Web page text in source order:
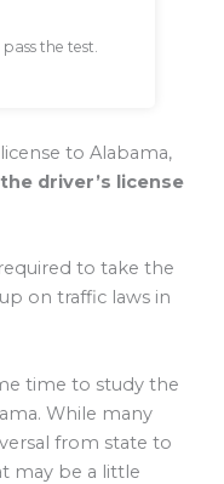
the test.
to Alabama,
driver’s license
to take the
on traffic laws in
time to study the
While many
from state to
may be a little